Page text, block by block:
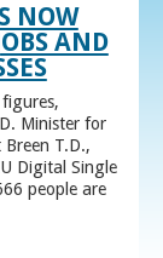
NOW
AND
Minister for
T.D.,
Digital Single
people are